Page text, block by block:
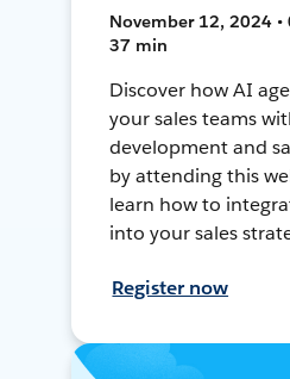
November 12, 2024 •
37 min
Discover how AI
your sales teams
development and
by attending this
learn how to
into your sales
Register now